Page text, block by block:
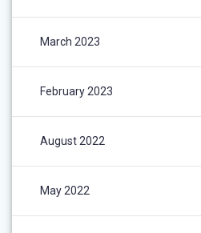
March 2023
February 2023
August 2022
May 2022